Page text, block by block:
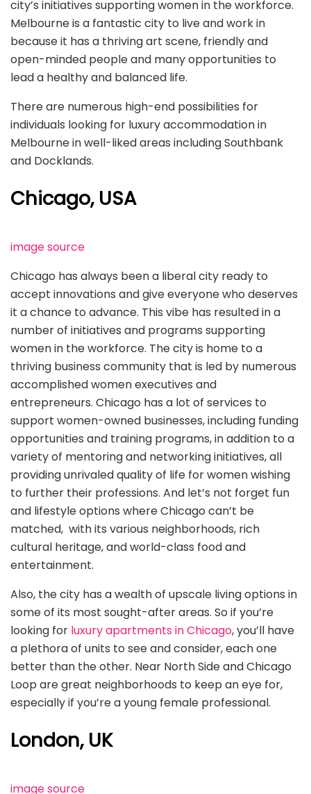
city’s initiatives supporting women in the workforce.
Melbourne is a fantastic city to live and work in
because it has a thriving art scene, friendly and
open-minded people and many opportunities to
lead a healthy and balanced life.
There are numerous high-end possibilities for
individuals looking for luxury accommodation in
Melbourne in well-liked areas including Southbank
and Docklands.
Chicago, USA
image source
Chicago has always been a liberal city ready to
accept innovations and give everyone who deserves
it a chance to advance. This vibe has resulted in a
number of initiatives and programs supporting
women in the workforce. The city is home to a
thriving business community that is led by numerous
accomplished women executives and
entrepreneurs. Chicago has a lot of services to
support women-owned businesses, including funding
opportunities and training programs, in addition to a
variety of mentoring and networking initiatives, all
providing unrivaled quality of life for women wishing
to further their professions. And let’s not forget fun
and lifestyle options where Chicago can’t be
matched, with its various neighborhoods, rich
cultural heritage, and world-class food and
entertainment.
Also, the city has a wealth of upscale living options in
some of its most sought-after areas. So if you’re
looking for luxury apartments in Chicago, you’ll have
a plethora of units to see and consider, each one
better than the other. Near North Side and Chicago
Loop are great neighborhoods to keep an eye for,
especially if you’re a young female professional.
London, UK
image source